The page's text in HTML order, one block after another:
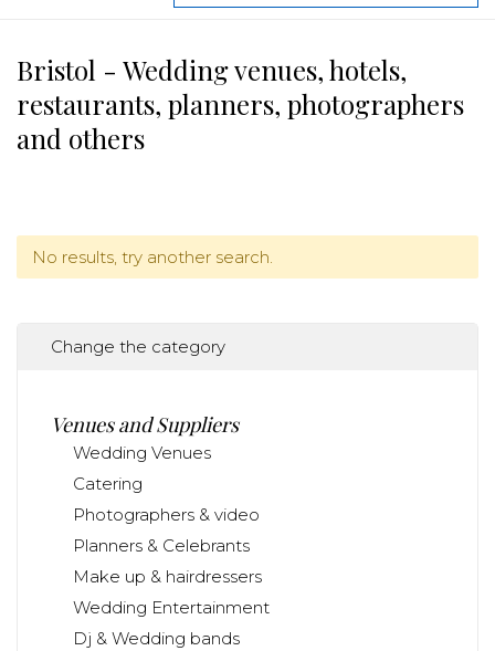
Bristol - Wedding venues, hotels,
restaurants, planners, photographers
and others
No results, try another search.
Change the category
Venues and Suppliers
Wedding Venues
Catering
Photographers & video
Planners & Celebrants
Make up & hairdressers
Wedding Entertainment
Dj & Wedding bands